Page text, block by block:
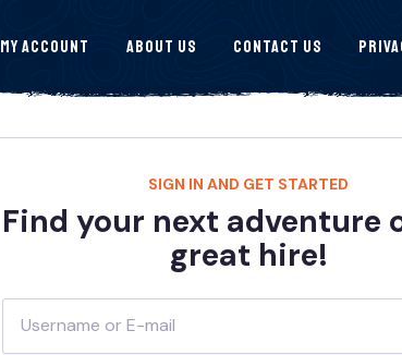
My Account About Us Contact Us
SIGN IN AND GET STARTED
Find your next adventure
great hire!